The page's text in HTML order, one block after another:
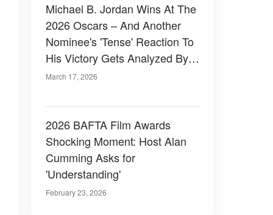
Michael B. Jordan Wins At The
2026 Oscars – And Another
Nominee's 'Tense' Reaction To
His Victory Gets Analyzed By A
Body Language Expert
March 17, 2026
2026 BAFTA Film Awards
Shocking Moment: Host Alan
Cumming Asks for
'Understanding'
February 23, 2026